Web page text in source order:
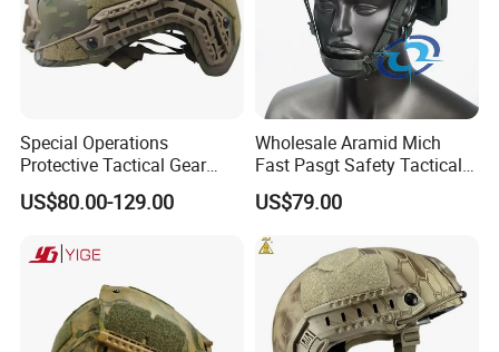
Special Operations
Protective Tactical Gear
Kevlar Aramid Protective
Helmet, Nij Level Iiia Aramid
Protective Helmet
US$80.00-129.00
Wholesale Aramid Mich
Fast Pasgt Safety Tactical
Helmet
US$79.00